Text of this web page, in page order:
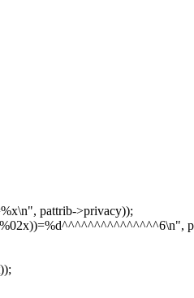
pattrib->privacy));